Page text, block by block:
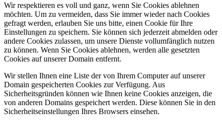
Wir respektieren es voll und ganz, wenn Sie Cookies ablehnen
möchten. Um zu vermeiden, dass Sie immer wieder nach Cookies
gefragt werden, erlauben Sie uns bitte, einen Cookie für Ihre
Einstellungen zu speichern. Sie können sich jederzeit abmelden oder
andere Cookies zulassen, um unsere Dienste vollumfänglich nutzen
zu können. Wenn Sie Cookies ablehnen, werden alle gesetzten
Cookies auf unserer Domain entfernt.
Wir stellen Ihnen eine Liste der von Ihrem Computer auf unserer
Domain gespeicherten Cookies zur Verfügung. Aus
Sicherheitsgründen können wie Ihnen keine Cookies anzeigen, die
von anderen Domains gespeichert werden. Diese können Sie in den
Sicherheitseinstellungen Ihres Browsers einsehen.